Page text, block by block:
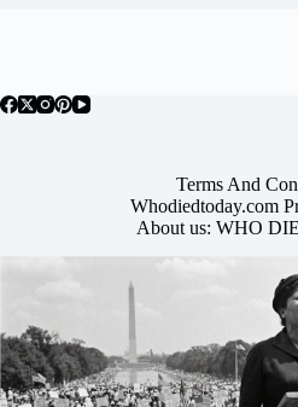
Terms And
Whodiedtoday.com
About us: WHO